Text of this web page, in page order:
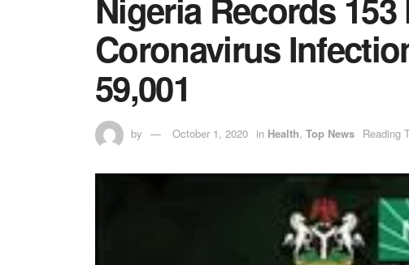
Nigeria Records
Coronavirus
59,001
by October 1, 2020 in Health, Top News Reading